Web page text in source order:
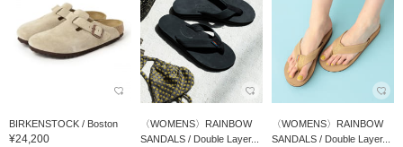
BIRKENSTOCK / Boston
¥24,200
〈WOMENS〉RAINBOW
SANDALS / Double Layer...
〈WOMENS〉RAINBOW
SANDALS / Double Layer...